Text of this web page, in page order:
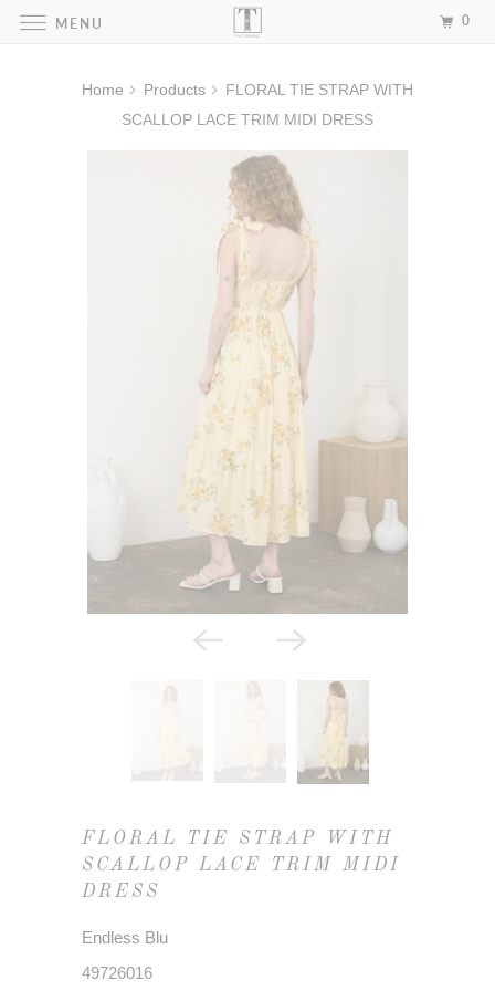
Home Products
FLORAL TIE STRAP WITH
SCALLOP LACE TRIM MIDI DRESS
FLORAL TIE STRAP WITH
SCALLOP LACE TRIM MIDI
DRESS
Endless Blu
49726016
MENU 0